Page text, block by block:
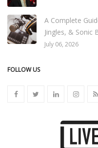
A Complete
Jingles, & Sonic
July 06, 2026
FOLLOW US